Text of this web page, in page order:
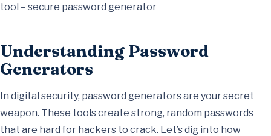
tool – secure password generator
Understanding Password
Generators
In digital security, password generators are your secret
weapon. These tools create strong, random passwords
that are hard for hackers to crack. Let’s dig into how